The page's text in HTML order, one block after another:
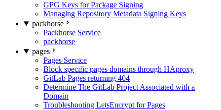
GPG Keys for Package Signing
Managing Repository Metadata Signing Keys
packhorse
Packhorse Service
packhorse
pages
Pages Service
Block specific pages domains through HAproxy
GitLab Pages returning 404
Determine The GitLab Project Associated with a
Domain
Troubleshooting LetsEncrypt for Pages